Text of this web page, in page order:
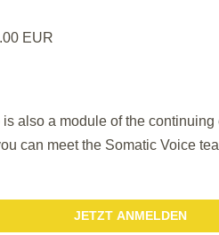
EUR
also a module of the
can meet the Somatic Voice
JETZT ANMELDEN